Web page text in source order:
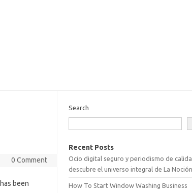
0 Comment
been
Search
Recent Posts
Ocio digital seguro y periodismo de
descubre el universo integral de La Noción
How To Start Window Washing Business